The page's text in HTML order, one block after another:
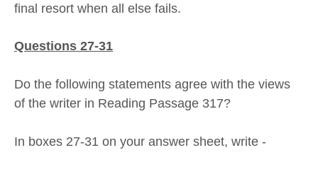
final resort when all else fails.
Questions 27-31
Do the following statements agree with the views
of the writer in Reading Passage 317?
In boxes 27-31 on your answer sheet, write -